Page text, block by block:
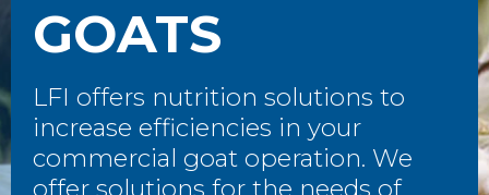
GOATS
LFI offers nutrition solutions to
increase efficiencies in your
commercial goat operation. We
offer solutions for the needs of